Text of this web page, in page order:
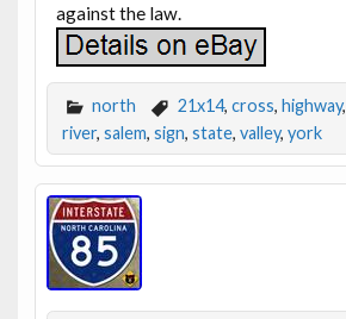
against the law.
north 21x14, cross, highway,
river, salem, sign, state, valley, york